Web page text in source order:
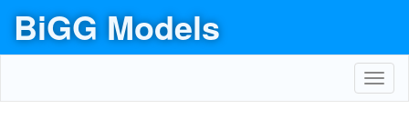
BiGG Models